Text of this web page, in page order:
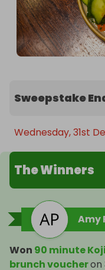
Sweepstake
Wednesday, 31st
The Winners
Amy
Won 90 minute
brunch voucheron